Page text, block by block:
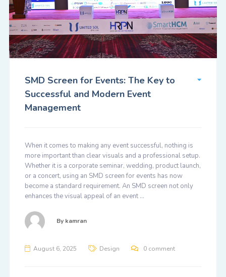
SMD Screen for Events: The Key to
Successful and Modern Event
Management
When it comes to making any event successful, nothing is
more important than clear visuals and a professional setup.
Whether it is a corporate seminar, wedding, product launch,
or a concert, using an SMD screen for events has now
become a standard requirement. An SMD screen not only
enhances the visual appeal of an event …
By kamran
August 6, 2025 Design 0 comment